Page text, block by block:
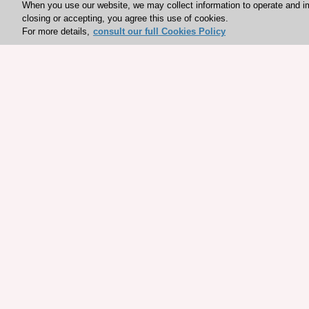
When you use our website, we may collect information to operate and
closing or accepting, you agree this use of cookies.
For more details, consult our full Cookies Policy